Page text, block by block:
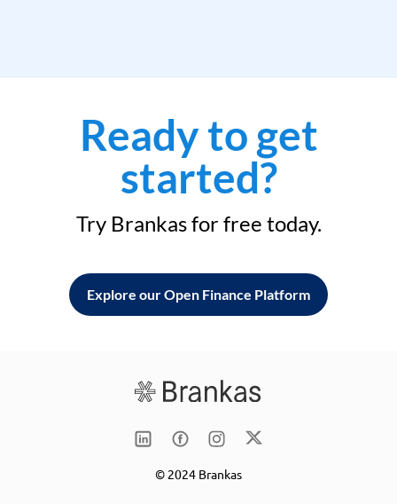
Ready to get
started?
Try Brankas for free today.
Explore our Open Finance Platform
© 2024 Brankas